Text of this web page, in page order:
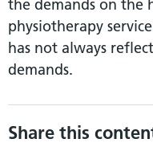
the demands on the
physiotherapy
has not always
demands.
Share this